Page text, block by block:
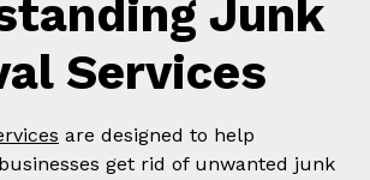
Junk
Services
are designed to help
get rid of unwanted junk